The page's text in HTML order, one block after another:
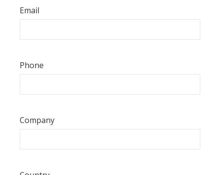
Email
Phone
Company